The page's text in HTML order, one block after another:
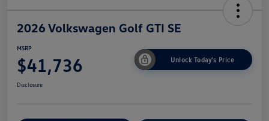
2026 Volkswagen Golf GTI SE
MSRP
$41,736 Unlock Today's Price
Disclosure